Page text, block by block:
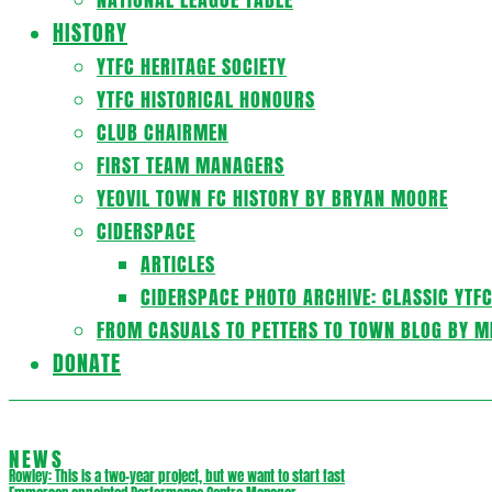
HISTORY
YTFC HERITAGE SOCIETY
YTFC HISTORICAL HONOURS
CLUB CHAIRMEN
FIRST TEAM MANAGERS
YEOVIL TOWN FC HISTORY BY BRYAN MOORE
CIDERSPACE
ARTICLES
CIDERSPACE PHOTO ARCHIVE: CLASSIC
FROM CASUALS TO PETTERS TO TOWN BLOG BY
DONATE
NEWS
Rowley: This is a two-year project, but we want to start fast